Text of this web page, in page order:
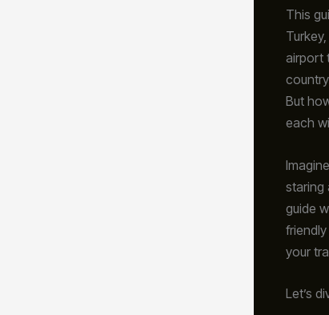
This
airport
But
each
staring
guide
your
Let’s